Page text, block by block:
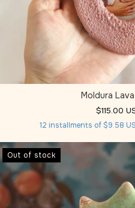
Moldura
$115.00
12 installments of$9.58
Out of stock